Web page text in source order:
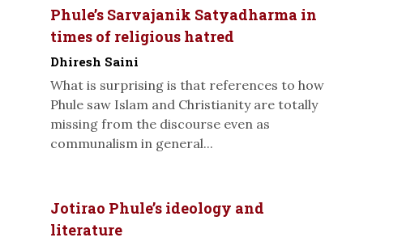
Phule’s Sarvajanik Satyadharma in
times of religious hatred
Dhiresh Saini
What is surprising is that references to how
Phule saw Islam and Christianity are totally
missing from the discourse even as
communalism in general...
Jotirao Phule’s ideology and
literature